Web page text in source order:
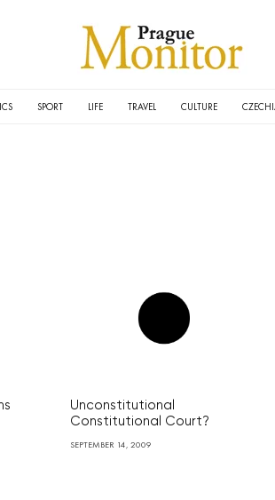
SPORT LIFE TRAVEL CULTURE
Unconstitutional
Constitutional Court?
SEPTEMBER 14, 2009